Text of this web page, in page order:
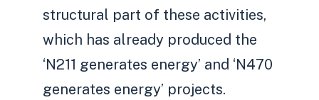
structural part of these activities,
which has already produced the
‘N211 generates energy’ and ‘N470
generates energy’ projects.